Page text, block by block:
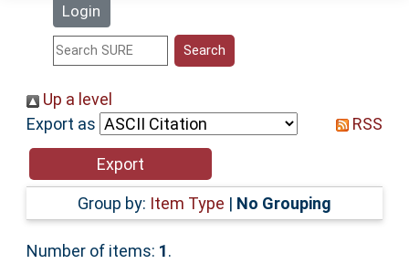
Login
Statistics
Help
Accessibility
Up a level
Export as
RSS
Group by: Item Type | No Grouping
Number of items: 1.